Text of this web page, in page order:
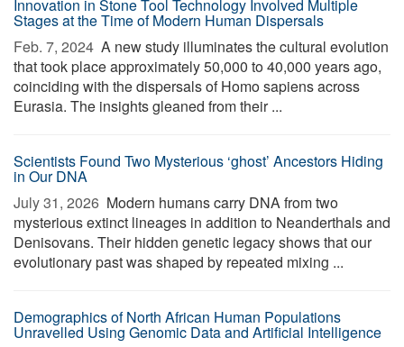
Innovation in Stone Tool Technology Involved Multiple
Stages at the Time of Modern Human Dispersals
Feb. 7, 2024  A new study illuminates the cultural evolution
that took place approximately 50,000 to 40,000 years ago,
coinciding with the dispersals of Homo sapiens across
Eurasia. The insights gleaned from their ...
Scientists Found Two Mysterious ‘ghost’ Ancestors Hiding
in Our DNA
July 31, 2026  Modern humans carry DNA from two
mysterious extinct lineages in addition to Neanderthals and
Denisovans. Their hidden genetic legacy shows that our
evolutionary past was shaped by repeated mixing ...
Demographics of North African Human Populations
Unravelled Using Genomic Data and Artificial Intelligence